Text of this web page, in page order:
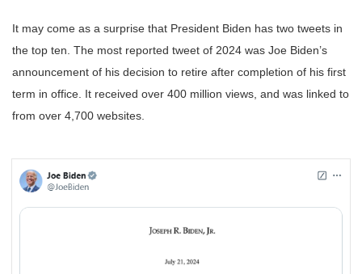
It may come as a surprise that President Biden has two tweets in
the top ten. The most reported tweet of 2024 was Joe Biden’s
announcement of his decision to retire after completion of his first
term in office. It received over 400 million views, and was linked to
from over 4,700 websites.